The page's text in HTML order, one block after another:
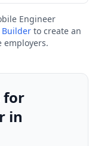
Engineer
Builder to create an
employers.
for
in